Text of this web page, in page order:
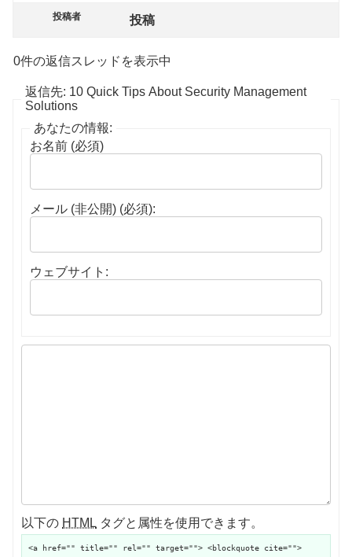
投稿者 投稿
0件の返信スレッドを表示中
返信先: 10 Quick Tips About Security Management
Solutions
あなたの情報:
お名前 (必須)
メール (非公開) (必須):
ウェブサイト:
以下の HTML タグと属性を使用できます。
<a href="" title="" rel="" target=""> <blockquote cite="">